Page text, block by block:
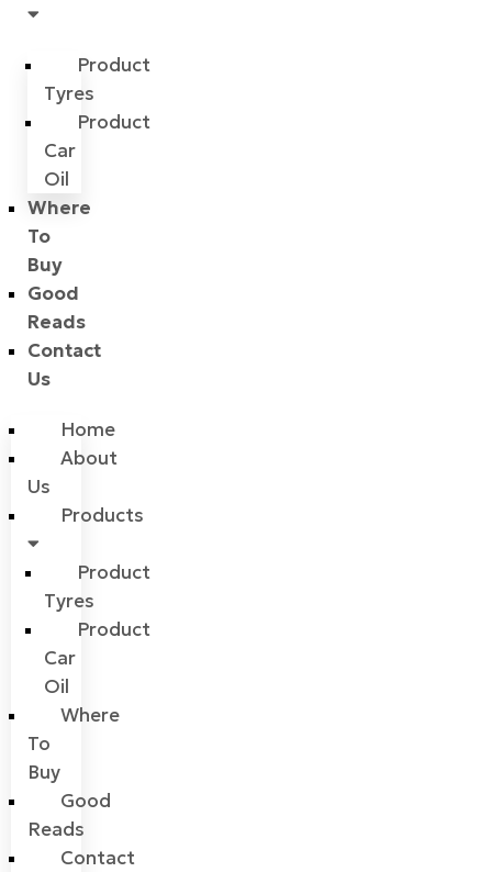
Product
Tyres
Product
Car
Oil
Where
To
Buy
Good
Reads
Contact
Us
Home
About
Us
Products
Product
Tyres
Product
Car
Oil
Where
To
Buy
Good
Reads
Contact